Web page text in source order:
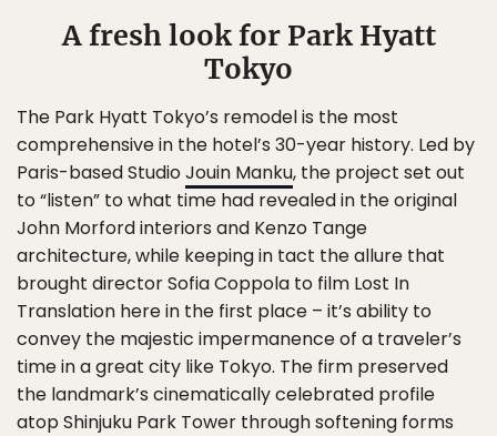
A fresh look for Park Hyatt
Tokyo
The Park Hyatt Tokyo’s remodel is the most
comprehensive in the hotel’s 30-year history. Led by
Paris-based StudioJouin Manku, the project set out
to “listen” to what time had revealed in the original
John Morford interiors and Kenzo Tange
architecture, while keeping in tact the allure that
brought director Sofia Coppola to film Lost In
Translation here in the first place – it’s ability to
convey the majestic impermanence of a traveler’s
time in a great city like Tokyo. The firm preserved
the landmark’s cinematically celebrated profile
atop Shinjuku Park Tower through softening forms